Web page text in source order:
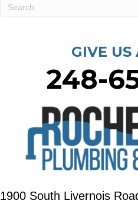
GIVE US
248-
1900 South Livernois